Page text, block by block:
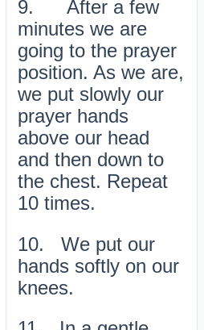
9. After a few
minutes we are
going to the prayer
position. As we are,
we put slowly our
prayer hands
above our head
and then down to
the chest. Repeat
10 times.
10. We put our
hands softly on our
knees.